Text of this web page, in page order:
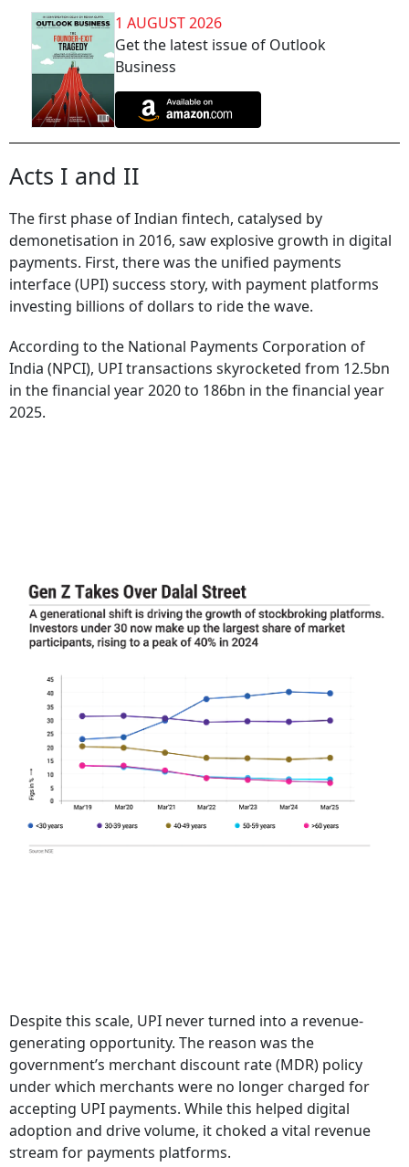
1 AUGUST 2026
Get the latest issue of Outlook
Business
Acts I and II
The first phase of Indian fintech, catalysed by
demonetisation in 2016, saw explosive growth in digital
payments. First, there was the unified payments
interface (UPI) success story, with payment platforms
investing billions of dollars to ride the wave.
According to the National Payments Corporation of
India (NPCI), UPI transactions skyrocketed from 12.5bn
in the financial year 2020 to 186bn in the financial year
2025.
Despite this scale, UPI never turned into a revenue-
generating opportunity. The reason was the
government’s merchant discount rate (MDR) policy
under which merchants were no longer charged for
accepting UPI payments. While this helped digital
adoption and drive volume, it choked a vital revenue
stream for payments platforms.